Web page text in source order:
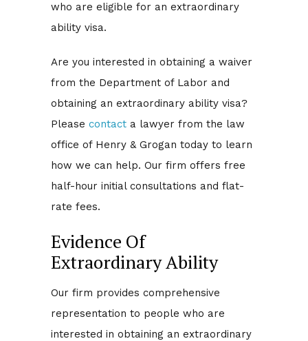
who are eligible for an extraordinary
ability visa.
Are you interested in obtaining a waiver
from the Department of Labor and
obtaining an extraordinary ability visa?
Please contact a lawyer from the law
office of Henry & Grogan today to learn
how we can help. Our firm offers free
half-hour initial consultations and flat-
rate fees.
Evidence Of
Extraordinary Ability
Our firm provides comprehensive
representation to people who are
interested in obtaining an extraordinary